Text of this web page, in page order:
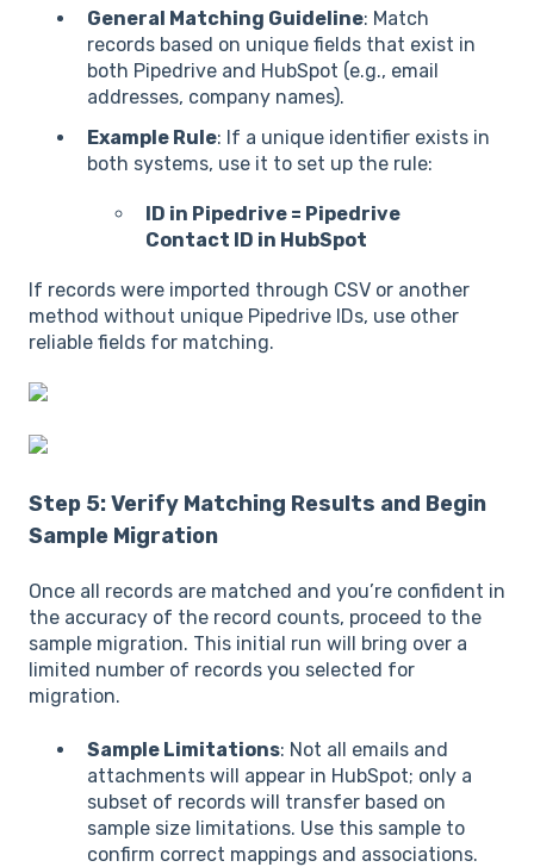
General Matching Guideline: Match
records based on unique fields that exist in
both Pipedrive and HubSpot (e.g., email
addresses, company names).
Example Rule: If a unique identifier exists in
both systems, use it to set up the rule:
ID in Pipedrive = Pipedrive
Contact ID in HubSpot
If records were imported through CSV or another
method without unique Pipedrive IDs, use other
reliable fields for matching.
Step 5: Verify Matching Results and Begin
Sample Migration
Once all records are matched and you’re confident in
the accuracy of the record counts, proceed to the
sample migration. This initial run will bring over a
limited number of records you selected for
migration.
Sample Limitations: Not all emails and
attachments will appear in HubSpot; only a
subset of records will transfer based on
sample size limitations. Use this sample to
confirm correct mappings and associations.